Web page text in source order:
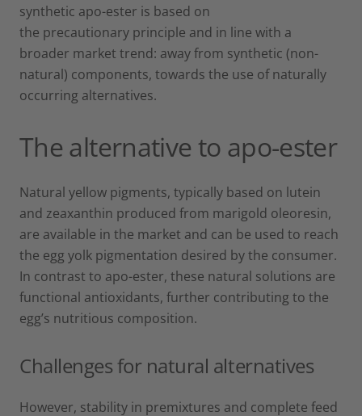
synthetic apo-ester is based on
the precautionary principle and in line with a
broader market trend: away from synthetic (non-
natural) components, towards the use of naturally
occurring alternatives.
The alternative to apo-ester
Natural yellow pigments, typically based on lutein
and zeaxanthin produced from marigold oleoresin,
are available in the market and can be used to reach
the egg yolk pigmentation desired by the consumer.
In contrast to apo-ester, these natural solutions are
functional antioxidants, further contributing to the
egg’s nutritious composition.
Challenges for natural alternatives
However, stability in premixtures and complete feed